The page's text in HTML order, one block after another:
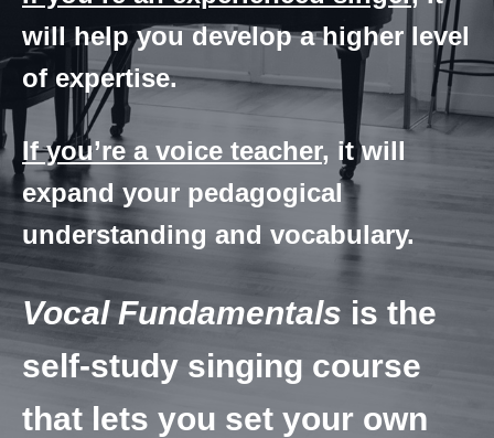
will help you develop a higher level
of expertise.
If you’re a voice teacher, it will
expand your pedagogical
understanding and vocabulary.
Vocal Fundamentals is the
self-study singing course
that lets you set your own